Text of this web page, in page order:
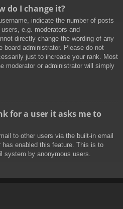
do I change it?
indicate the number of posts
e.g. moderators and
directly change the wording of any
board administrator. Please do not
just to increase your rank. Most
moderator or administrator will simply
for a user it asks me to
to other users via the built-in email
enabled this feature. This is to
system by anonymous users.